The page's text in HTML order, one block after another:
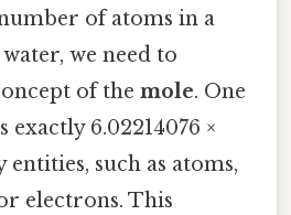
of atoms in a
we need to
of the mole. One
exactly 6.02214076 ×
entities, such as atoms,
electrons. This